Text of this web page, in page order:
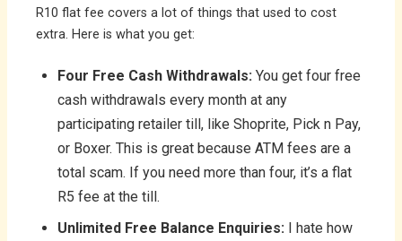
R10 flat fee covers a lot of things that used to cost
extra. Here is what you get:
Four Free Cash Withdrawals: You get four free
cash withdrawals every month at any
participating retailer till, like Shoprite, Pick n Pay,
or Boxer. This is great because ATM fees are a
total scam. If you need more than four, it’s a flat
R5 fee at the till.
Unlimited Free Balance Enquiries: I hate how